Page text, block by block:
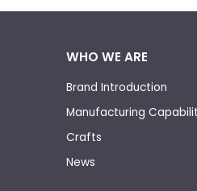
WHO WE ARE
Brand Introduction
Manufacturing
Crafts
News